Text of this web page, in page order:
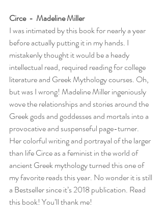
Circe  -  Madeline Miller
I was intimated by this book for nearly a year
before actually putting it in my hands. I
mistakenly thought it would be a heady
intellectual read, required reading for college
literature and Greek Mythology courses. Oh,
but was I wrong! Madeline Miller ingeniously
wove the relationships and stories around the
Greek gods and goddesses and mortals into a
provocative and suspenseful page-turner.
Her colorful writing and portrayal of the larger
than life Circe as a feminist in the world of
ancient Greek mythology turned this one of
my favorite reads this year. No wonder it is still
a Bestseller since it’s 2018 publication. Read
this book! You’ll thank me!